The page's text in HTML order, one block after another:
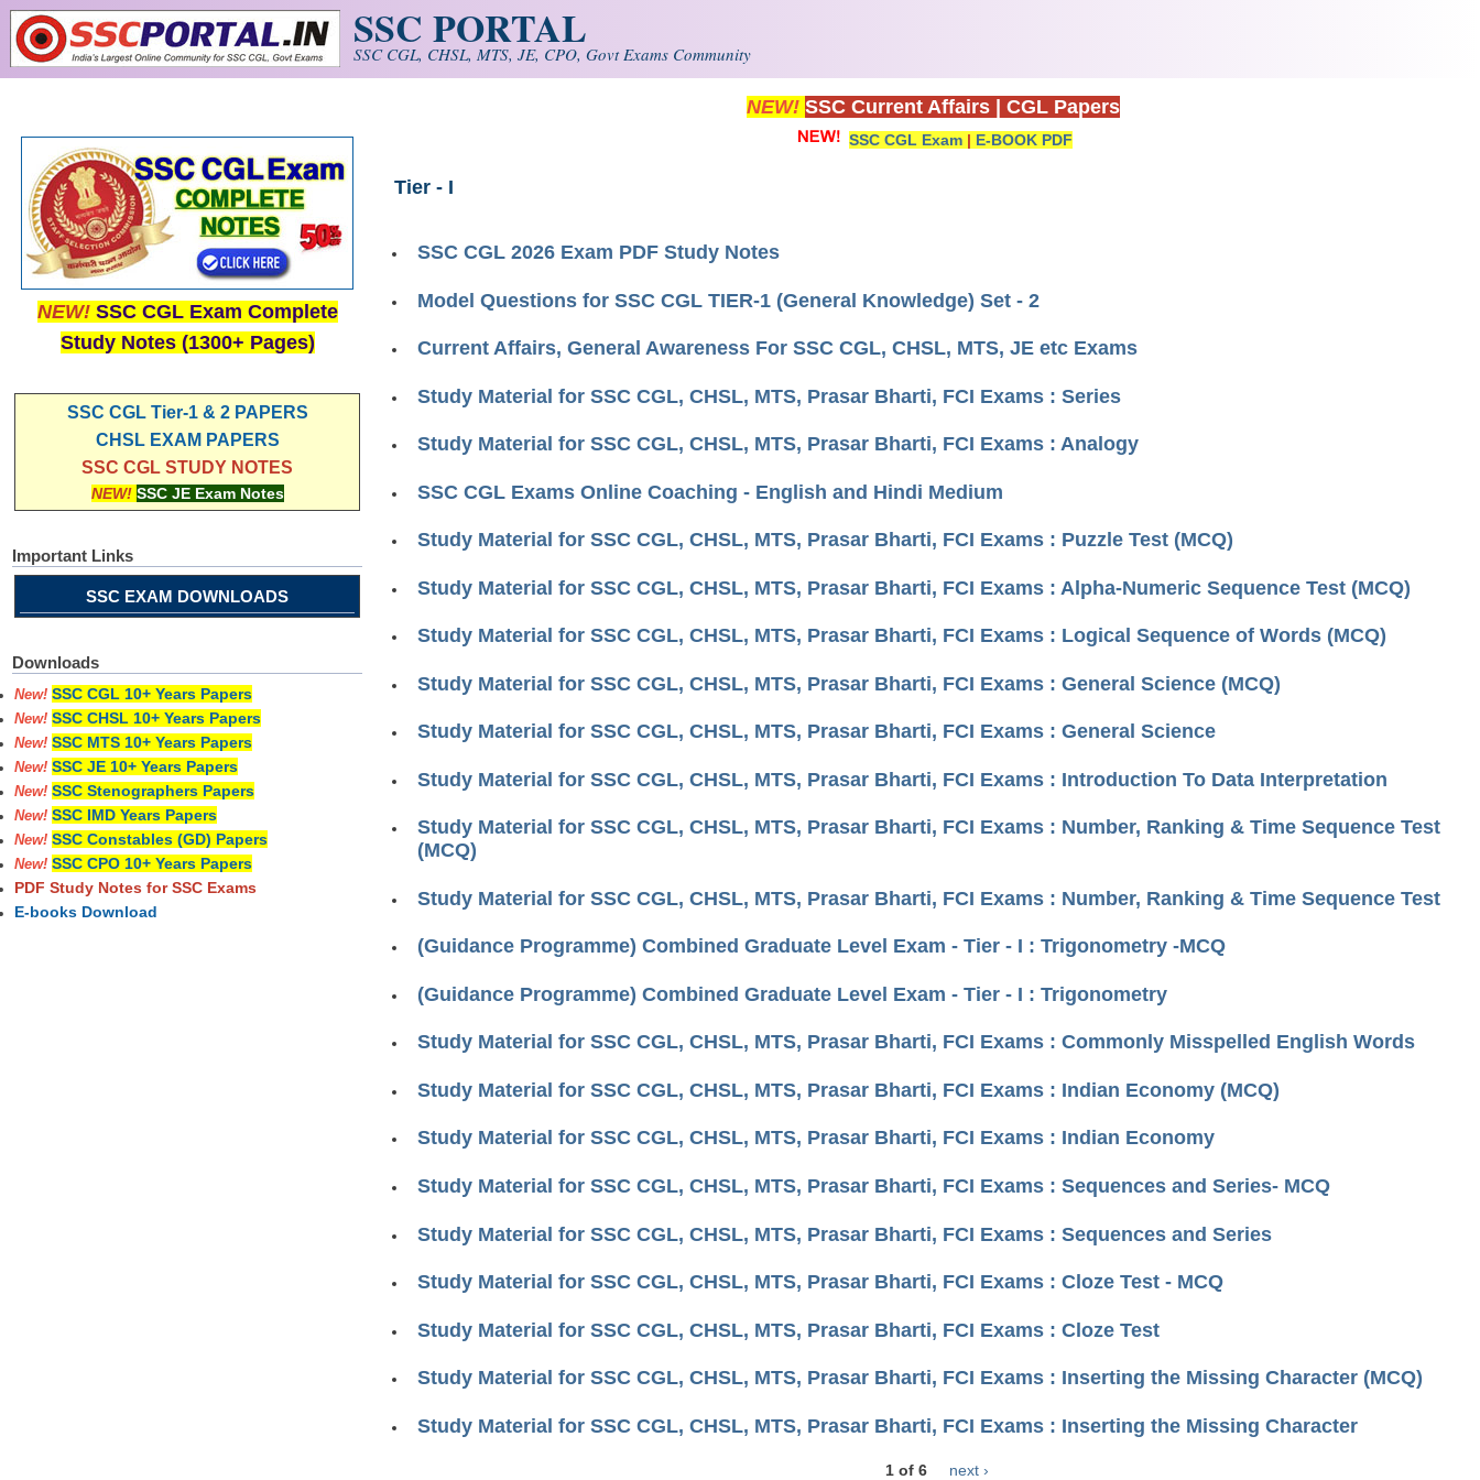
Skip to main content SSC PORTAL
SSC CGL, CHSL, MTS, JE, CPO, Govt Exams Community
NEW! SSC Current Affairs CGL Papers
SSC CGL Exam | E-BOOK PDF
Tier - I
SSC CGL 2026 Exam PDF Study Notes
Model Questions for SSC CGL TIER-1 (General Knowledge) Set - 2
Current Affairs, General Awareness For SSC CGL, CHSL, MTS, JE etc Exams
Study Material for SSC CGL, CHSL, MTS, Prasar Bharti, FCI Exams : Series
Study Material for SSC CGL, CHSL, MTS, Prasar Bharti, FCI Exams : Analogy
SSC CGL Exams Online Coaching - English and Hindi Medium
Study Material for SSC CGL, CHSL, MTS, Prasar Bharti, FCI Exams : Puzzle Test (MCQ)
Study Material for SSC CGL, CHSL, MTS, Prasar Bharti, FCI Exams : Alpha-Numeric Sequence Test (MCQ)
Study Material for SSC CGL, CHSL, MTS, Prasar Bharti, FCI Exams : Logical Sequence of Words (MCQ)
Study Material for SSC CGL, CHSL, MTS, Prasar Bharti, FCI Exams : General Science (MCQ)
Study Material for SSC CGL, CHSL, MTS, Prasar Bharti, FCI Exams : General Science
Study Material for SSC CGL, CHSL, MTS, Prasar Bharti, FCI Exams : Introduction To Data Interpretation
Study Material for SSC CGL, CHSL, MTS, Prasar Bharti, FCI Exams : Number, Ranking & Time Sequence Test
(MCQ)
Study Material for SSC CGL, CHSL, MTS, Prasar Bharti, FCI Exams : Number, Ranking & Time Sequence Test
(Guidance Programme) Combined Graduate Level Exam - Tier - I : Trigonometry -MCQ
(Guidance Programme) Combined Graduate Level Exam - Tier - I : Trigonometry
Study Material for SSC CGL, CHSL, MTS, Prasar Bharti, FCI Exams : Commonly Misspelled English Words
Study Material for SSC CGL, CHSL, MTS, Prasar Bharti, FCI Exams : Indian Economy (MCQ)
Study Material for SSC CGL, CHSL, MTS, Prasar Bharti, FCI Exams : Indian Economy
Study Material for SSC CGL, CHSL, MTS, Prasar Bharti, FCI Exams : Sequences and Series- MCQ
Study Material for SSC CGL, CHSL, MTS, Prasar Bharti, FCI Exams : Sequences and Series
Study Material for SSC CGL, CHSL, MTS, Prasar Bharti, FCI Exams : Cloze Test - MCQ
Study Material for SSC CGL, CHSL, MTS, Prasar Bharti, FCI Exams : Cloze Test
Study Material for SSC CGL, CHSL, MTS, Prasar Bharti, FCI Exams : Inserting the Missing Character (MCQ)
Study Material for SSC CGL, CHSL, MTS, Prasar Bharti, FCI Exams : Inserting the Missing Character
1 of 6 next ›
NEW! SSC CGL Exam Complete
Study Notes (1300+ Pages)
SSC CGL Tier-1 & 2 PAPERS
CHSL EXAM PAPERS
SSC CGL STUDY NOTES
NEW! SSC JE Exam Notes
Important Links
SSC EXAM DOWNLOADS
Downloads
New! SSC CGL 10+ Years Papers
New! SSC CHSL 10+ Years Papers
New! SSC MTS 10+ Years Papers
New! SSC JE 10+ Years Papers
New! SSC Stenographers Papers
New! SSC IMD Years Papers
New! SSC Constables (GD) Papers
New! SSC CPO 10+ Years Papers
PDF Study Notes for SSC Exams
E-books Download